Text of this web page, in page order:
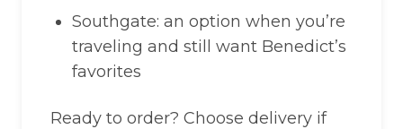
Southgate: an option when you’re
traveling and still want Benedict’s
favorites
Ready to order? Choose delivery if